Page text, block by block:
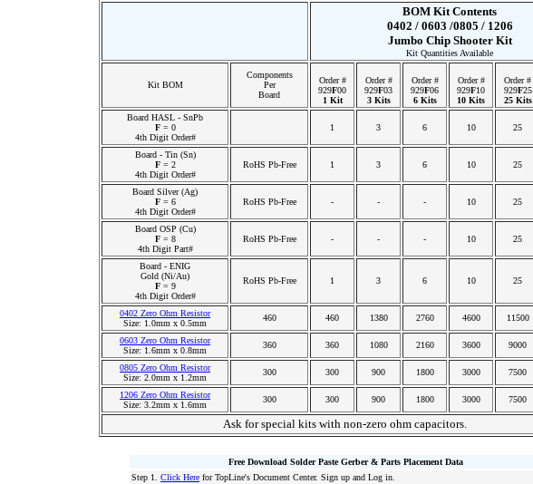
BOM Kit Contents
0402 / 0603 /0805 / 1206
Jumbo Chip Shooter Kit
Kit Quantities Available
Kit BOM
Components
Per
Board
Order #
929F00
1 Kit
Order #
929F03
3 Kits
Order #
929F06
6 Kits
Order #
929F10
10 Kits
Order #
929F25
25 Kits
Board HASL - SnPb
F= 0
4th Digit Order#
1 3 6 10 25
Board - Tin (Sn)
F= 2
4th Digit Order#
RoHS Pb-Free 1 3 6 10 25
Board Silver (Ag)
F= 6
4th Digit Order#
RoHS Pb-Free - - - 10 25
Board OSP (Cu)
F= 8
4th Digit Part#
RoHS Pb-Free - - - 10 25
Board - ENIG
Gold (Ni/Au)
F= 9
4th Digit Order#
RoHS Pb-Free 1 3 6 10 25
0402 Zero Ohm Resistor
Size: 1.0mm x 0.5mm
460 460 1380 2760 4600 11500
0603 Zero Ohm Resistor
Size: 1.6mm x 0.8mm
360 360 1080 2160 3600 9000
0805 Zero Ohm Resistor
Size: 2.0mm x 1.2mm
300 300 900 1800 3000 7500
1206 Zero Ohm Resistor
Size: 3.2mm x 1.6mm
300 300 900 1800 3000 7500
Ask for special kits with non-zero ohm capacitors.
Free Download Solder Paste Gerber & Parts Placement Data
Step 1. Click Here for TopLine's Document Center. Sign up and Log in.